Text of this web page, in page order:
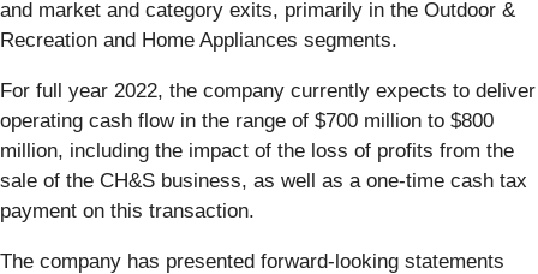
and market and category exits, primarily in the Outdoor &
Recreation and Home Appliances segments.
For full year 2022, the company currently expects to deliver
operating cash flow in the range of $700 million to $800
million, including the impact of the loss of profits from the
sale of the CH&S business, as well as a one-time cash tax
payment on this transaction.
The company has presented forward-looking statements